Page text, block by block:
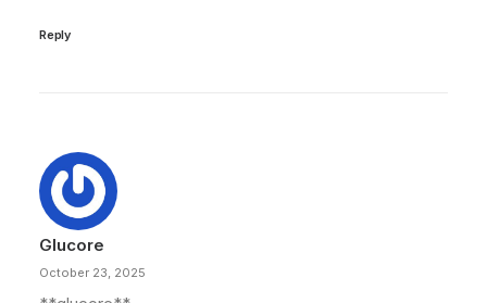
Reply
Glucore
October 23, 2025